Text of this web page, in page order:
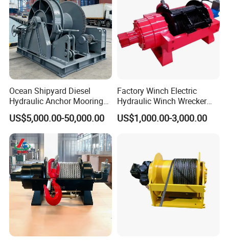
Ocean Shipyard Diesel
Hydraulic Anchor Mooring
Winches/ Ship Boat Deck
Electric Slipway Marine
Towing Winch for Vessel
Barge
US$5,000.00-50,000.00
Factory Winch Electric
Hydraulic Winch Wrecker
Recovery Truck Winch
10000lbs 20000 Lb 30000lb
Hydraulic Winch
US$1,000.00-3,000.00